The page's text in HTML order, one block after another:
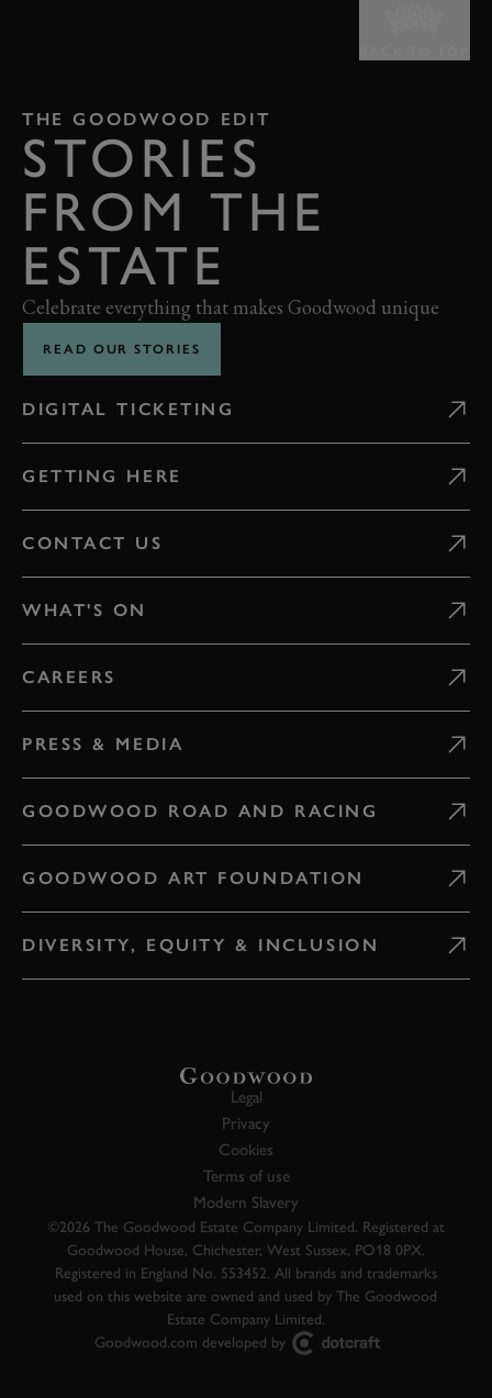
THE GOODWOOD EDIT
STORIES
FROM THE
ESTATE
Celebrate everything that makes Goodwood unique
READ OUR STORIES
DIGITAL TICKETING
GETTING HERE
CONTACT US
WHAT'S ON
CAREERS
PRESS & MEDIA
GOODWOOD ROAD AND RACING
GOODWOOD ART FOUNDATION
DIVERSITY, EQUITY & INCLUSION
Legal
Privacy
Cookies
Terms of use
Modern Slavery
©2026 The Goodwood Estate Company Limited. Registered at
Goodwood House, Chichester, West Sussex, PO18 0PX.
Registered in England No. 553452. All brands and trademarks
used on this website are owned and used by The Goodwood
Estate Company Limited.
Goodwood.com developed by